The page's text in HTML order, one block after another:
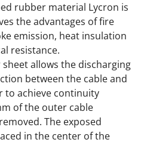
rubber material Lycron is
the advantages of fire
emission, heat insulation
resistance.
allows the discharging
between the cable and
to achieve continuity
of the outer cable
The exposed
in the center of the